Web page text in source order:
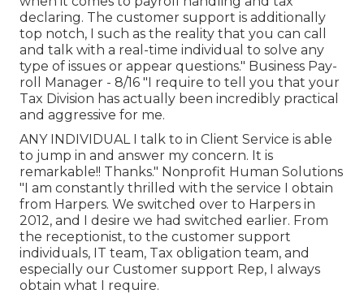
declaring. The customer support is additionally
top notch, I such as the reality that you can call
and talk with a real-time individual to solve any
type of issues or appear questions." Business Pay-
roll Manager - 8/16 "I require to tell you that your
Tax Division has actually been incredibly practical
and aggressive for me.
ANY INDIVIDUAL I talk to in Client Service is able
to jump in and answer my concern. It is
remarkable!! Thanks." Nonprofit Human Solutions
"I am constantly thrilled with the service I obtain
from Harpers. We switched over to Harpers in
2012, and I desire we had switched earlier. From
the receptionist, to the customer support
individuals, IT team, Tax obligation team, and
especially our Customer support Rep, I always
obtain what I require.